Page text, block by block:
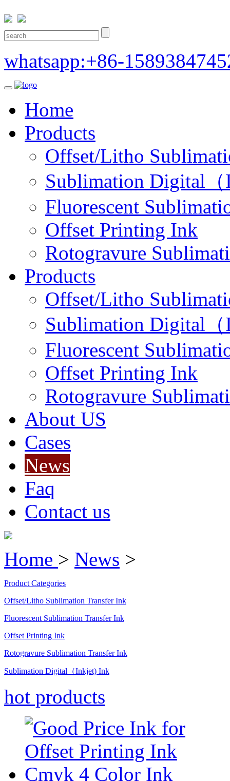
whatsapp:+86-
Home
Products
Offset/Litho
Sublimation Digital
Fluorescent
Offset Printing Ink
Rotogravure
Products
Offset/Litho
Sublimation Digital
Fluorescent
Offset Printing Ink
Rotogravure
About US
Cases
News
Faq
Contact us
Home > News >
Product Categories
Offset/Litho Sublimation Transfer Ink
Fluorescent Sublimation Transfer Ink
Offset Printing Ink
Rotogravure Sublimation Transfer Ink
Sublimation Digital（Inkjet) Ink
hot products